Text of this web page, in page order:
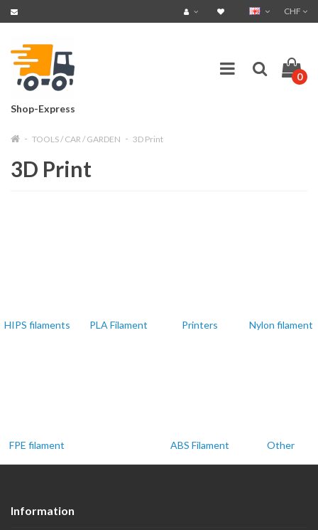
CHF
Shop-Express
0
TOOLS / CAR / GARDEN 3D Print
3D Print
HIPS filaments PLA Filament Printers Nylon filament
FPE filament ABS Filament Other
Information